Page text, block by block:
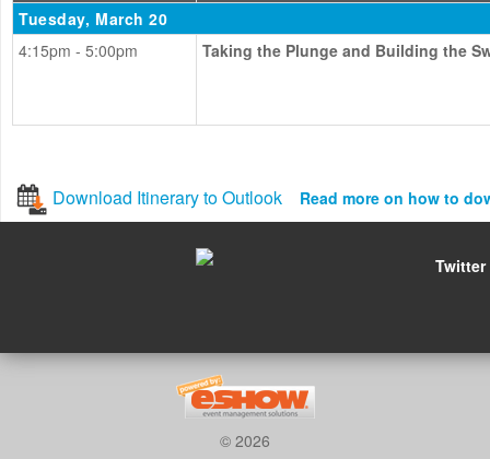
Tuesday, March 20
4:15pm - 5:00pm
Taking the Plunge and Building the
Download Itinerary to Outlook Read more on how to
Twitter
© 2026